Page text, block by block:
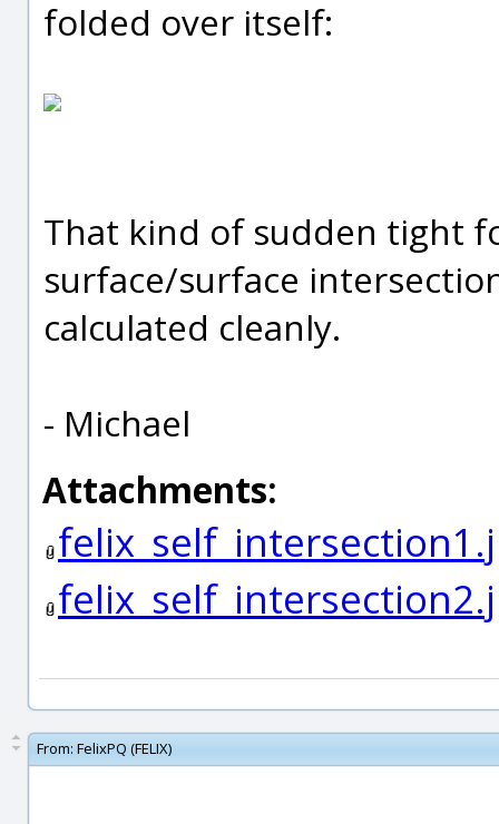
folded over itself:
That kind of sudden tight
surface/surface
calculated cleanly.
- Michael
Attachments:
From: FelixPQ (FELIX)